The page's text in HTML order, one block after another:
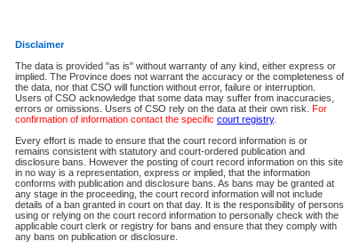
Disclaimer
The data is provided "as is" without warranty of any kind, either express or
implied. The Province does not warrant the accuracy or the completeness of
the data, nor that CSO will function without error, failure or interruption.
Users of CSO acknowledge that some data may suffer from inaccuracies,
errors or omissions. Users of CSO rely on the data at their own risk. For
confirmation of information contact the specific court registry.
Every effort is made to ensure that the court record information is or
remains consistent with statutory and court-ordered publication and
disclosure bans. However the posting of court record information on this site
in no way is a representation, express or implied, that the information
conforms with publication and disclosure bans. As bans may be granted at
any stage in the proceeding, the court record information will not include
details of a ban granted in court on that day. It is the responsibility of persons
using or relying on the court record information to personally check with the
applicable court clerk or registry for bans and ensure that they comply with
any bans on publication or disclosure.
CSO e-search users have the ability to access electronic documents (if
documents that are currently viewable through CSO e-search. Users will first
Document Request column. For a $6 fee per file, you can view and print any of
next to the document. If the document is
obtain a copy of the document using theRequest linkto access the Purchase
There is an additional charge of $6 to generate aCivil orAppealSummary Report.
is a formatted PDF version of all of the file detail information available through e-
version 7.0 or higher is required in order to generate a File Summary Report. You
at http://www.adobe.com/products/acrobat/readstep.html)
You must pay with a credit card (VISA, Visa Debit, MasterCard, MasterCard Debit
Registries and Online Service account.
Each fee is quoted in Canadian dollars. Fees must be paid in full before receiving
provided through a secure and encrypted Internet site, which is provided and
experience any technical difficulties, a request for a refund can be completed on
For further details, please refer to theGuide for Refund Requests.
The following is a schedule of fees for the services that are currently available: